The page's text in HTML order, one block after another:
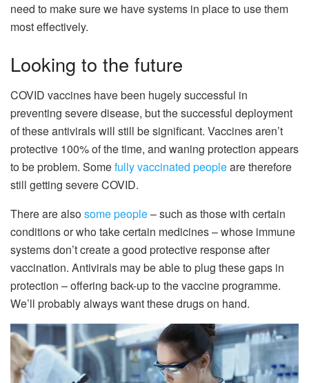
need to make sure we have systems in place to use them
most effectively.
Looking to the future
COVID vaccines have been hugely successful in
preventing severe disease, but the successful deployment
of these antivirals will still be significant. Vaccines aren’t
protective 100% of the time, and waning protection appears
to be problem. Somefully vaccinated peopleare therefore
still getting severe COVID.
There are alsosome people– such as those with certain
conditions or who take certain medicines – whose immune
systems don’t create a good protective response after
vaccination. Antivirals may be able to plug these gaps in
protection – offering back-up to the vaccine programme.
We’ll probably always want these drugs on hand.